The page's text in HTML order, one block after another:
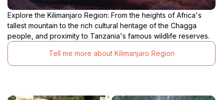
Explore the Kilimanjaro Region: From the heights of Africa's
tallest mountain to the rich cultural heritage of the Chagga
people, and proximity to Tanzania's famous wildlife reserves.
Tell me more about Kilimanjaro Region